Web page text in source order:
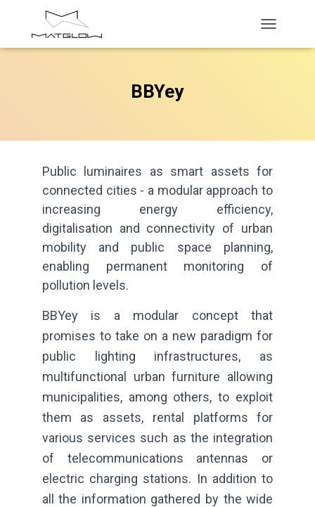
O
V
G
T
I
N
BBYey
Public luminaires as smart assets for
connected cities - a modular approach to
increasing energy efficiency,
digitalisation and connectivity of urban
mobility and public space planning,
enabling permanent monitoring of
pollution levels.
BBYey is a modular concept that
promises to take on a new paradigm for
public lighting infrastructures, as
multifunctional urban furniture allowing
municipalities, among others, to exploit
them as assets, rental platforms for
various services such as the integration
of telecommunications antennas or
electric charging stations. In addition to
all the information gathered by the wide